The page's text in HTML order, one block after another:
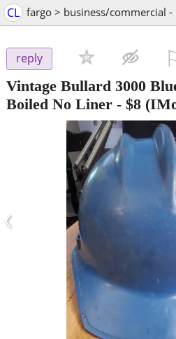
CL fargo > business/commercial
reply
Vintage Bullard 3000
Boiled No Liner - $8
‹